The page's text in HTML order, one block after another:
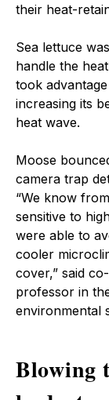
their heat-
Sea lettuce
handle the
took
increasing its
heat wave.
Moose
camera trap
“We know
sensitive to
were able to
cooler
cover,” said
professor in
environmental
Blowing